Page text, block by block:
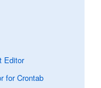
Editor
for Crontab